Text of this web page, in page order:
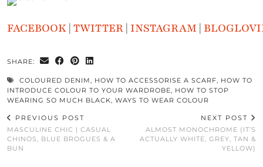
FACEBOOK|TWITTER| INSTAGRAM|
SHARE:
COLOURED DENIM, HOW TO ACCESSORISE A SCARF, HOW TO
INTRODUCE COLOUR TO YOUR WARDROBE, HOW TO STOP
WEARING SO MUCH BLACK, WAYS TO WEAR COLOUR
PREVIOUS POST
MASCULINE CHIC | CASUAL
CHINOS, BLUE BROGUES & A
BUN
NEXT POST
ALMOST MONOCHROME (IT’S
ACTUALLY WHITE, GREY, TAN &
YELLOW)